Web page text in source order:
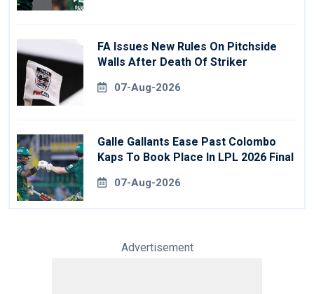
FA Issues New Rules On Pitchside
Walls After Death Of Striker
07-Aug-2026
Galle Gallants Ease Past Colombo
Kaps To Book Place In LPL 2026 Final
07-Aug-2026
Advertisement